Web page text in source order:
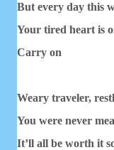
But every day this
Your tired heart is
Carry on
Weary traveler,
You were never
It’ll all be worth it